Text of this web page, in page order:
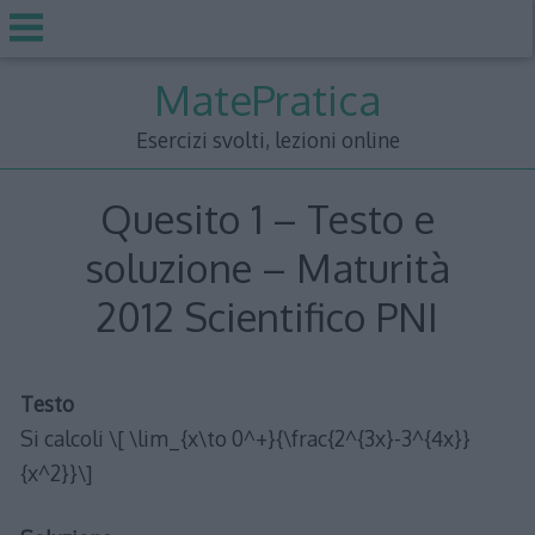
MatePratica
Esercizi svolti, lezioni online
Quesito 1 – Testo e
soluzione – Maturità
2012 Scientifico PNI
Testo
Si calcoli \[ \lim_{x\to 0^+}{\frac{2^{3x}-3^{4x}}
{x^2}}\]